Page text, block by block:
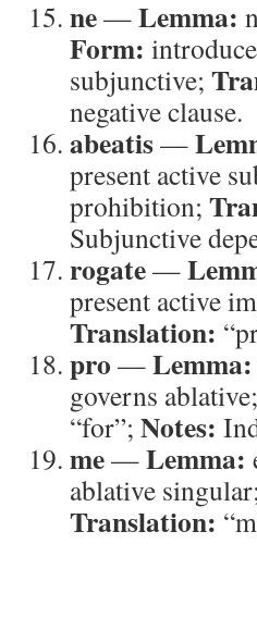
ne—Lemma:
Form:
subjunctive;
negative clause.
abeatis—
present active
prohibition;
Subjunctive
rogate—
present active
Translation:
pro —Lemma:
governs ablative;
“for”; Notes:
me—Lemma:
ablative
Translation: